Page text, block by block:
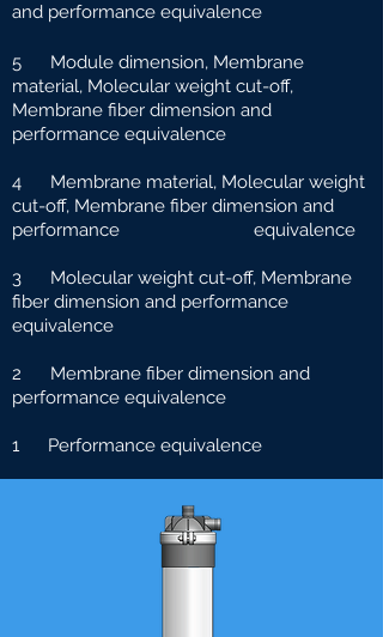
and performance equivalence
5 Module dimension, Membrane
material, Molecular weight cut-off,
Membrane fiber dimension and
performance equivalence
4 Membrane material, Molecular weight
cut-off, Membrane fiber dimension and
performance equivalence
3 Molecular weight cut-off, Membrane
fiber dimension and performance
equivalence
2 Membrane fiber dimension and
performance equivalence
1 Performance equivalence